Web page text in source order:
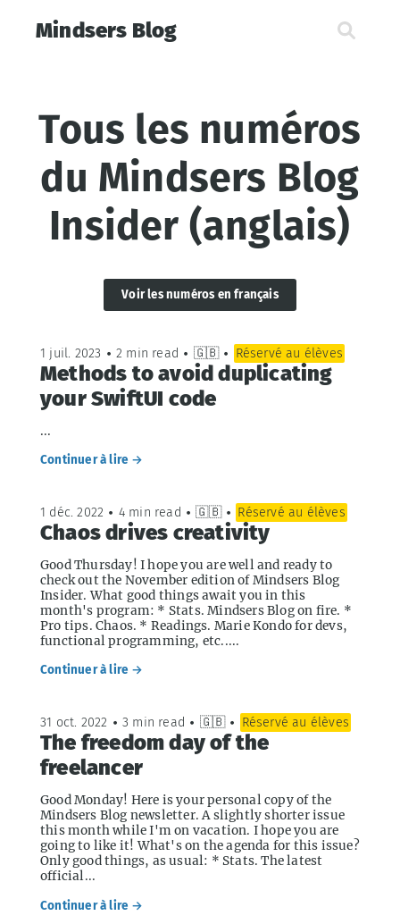
Mindsers Blog
Tous les numéros
du Mindsers Blog
Insider (anglais)
Voir les numéros en français
1 juil. 2023 • 2 min read • 🇬🇧 • Réservé au élèves
Methods to avoid duplicating
your SwiftUI code
...
Continuer à lire →
1 déc. 2022 • 4 min read • 🇬🇧 • Réservé au élèves
Chaos drives creativity
Good Thursday! I hope you are well and ready to
check out the November edition of Mindsers Blog
Insider. What good things await you in this
month's program: * Stats. Mindsers Blog on fire. *
Pro tips. Chaos. * Readings. Marie Kondo for devs,
functional programming, etc.....
Continuer à lire →
31 oct. 2022 • 3 min read • 🇬🇧 • Réservé au élèves
The freedom day of the
freelancer
Good Monday! Here is your personal copy of the
Mindsers Blog newsletter. A slightly shorter issue
this month while I'm on vacation. I hope you are
going to like it! What's on the agenda for this issue?
Only good things, as usual: * Stats. The latest
official...
Continuer à lire →